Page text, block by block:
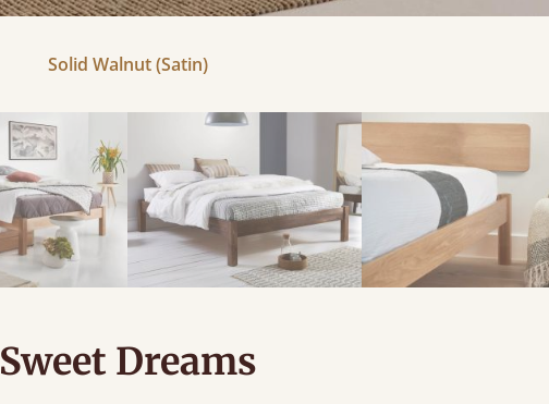
Solid Walnut (Satin)
Sweet Dreams